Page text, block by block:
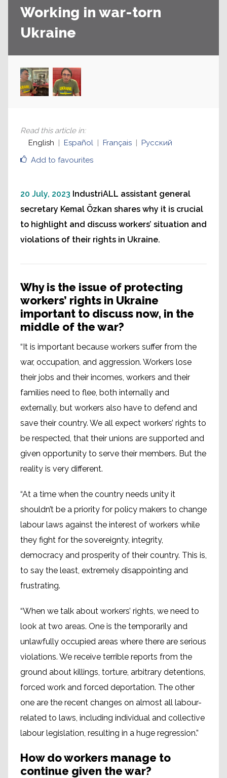
Working in war-torn
Ukraine
Add to favourites
Read this article in:
English
Español Français Русский
20 July, 2023 IndustriALL assistant general
secretary Kemal Özkan shares why it is crucial
to highlight and discuss workers’ situation and
violations of their rights in Ukraine.
Why is the issue of protecting
workers’ rights in Ukraine
important to discuss now, in the
middle of the war?
“It is important because workers suffer from the
war, occupation, and aggression. Workers lose
their jobs and their incomes, workers and their
families need to flee, both internally and
externally, but workers also have to defend and
save their country. We all expect workers’ rights to
be respected, that their unions are supported and
given opportunity to serve their members. But the
reality is very different.
“At a time when the country needs unity it
shouldn’t be a priority for policy makers to change
labour laws against the interest of workers while
they fight for the sovereignty, integrity,
democracy and prosperity of their country. This is,
to say the least, extremely disappointing and
frustrating.
“When we talk about workers’ rights, we need to
look at two areas. One is the temporarily and
unlawfully occupied areas where there are serious
violations. We receive terrible reports from the
ground about killings, torture, arbitrary detentions,
forced work and forced deportation. The other
one are the recent changes on almost all labour-
related to laws, including individual and collective
labour legislation, resulting in a huge regression.”
How do workers manage to
continue given the war?